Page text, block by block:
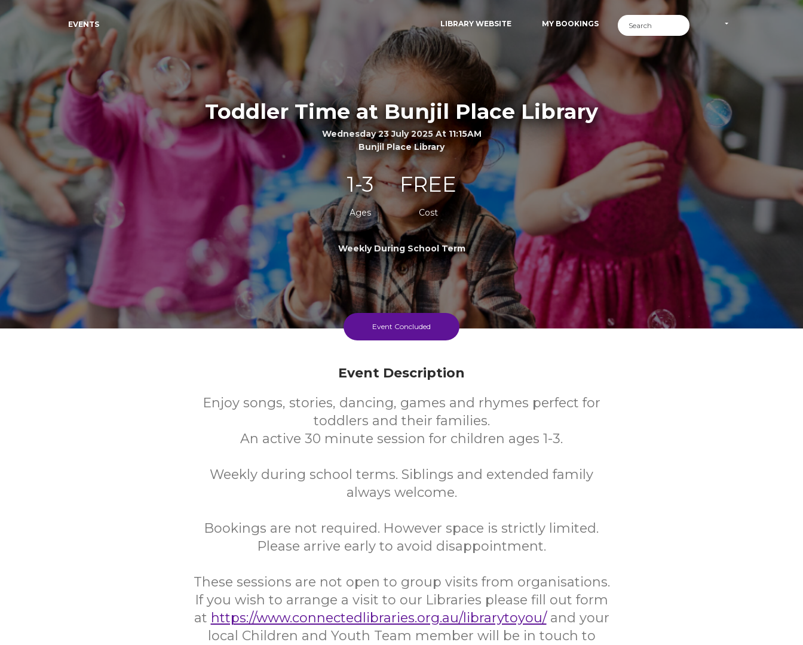
EVENTS LIBRARY WEBSITE MY BOOKINGS
Toddler Time at Bunjil Place Library
Wednesday 23 July 2025 At 11:15AM
Bunjil Place Library
1-3
Ages
FREE
Cost
Weekly During School Term
Event Concluded
Event Description
Enjoy songs, stories, dancing, games and rhymes perfect for
toddlers and their families.
An active 30 minute session for children ages 1-3.
Weekly during school terms. Siblings and extended family
always welcome.
Bookings are not required. However space is strictly limited.
Please arrive early to avoid disappointment.
These sessions are not open to group visits from organisations.
If you wish to arrange a visit to our Libraries please fill out form
at https://www.connectedlibraries.org.au/librarytoyou/and your
local Children and Youth Team member will be in touch to